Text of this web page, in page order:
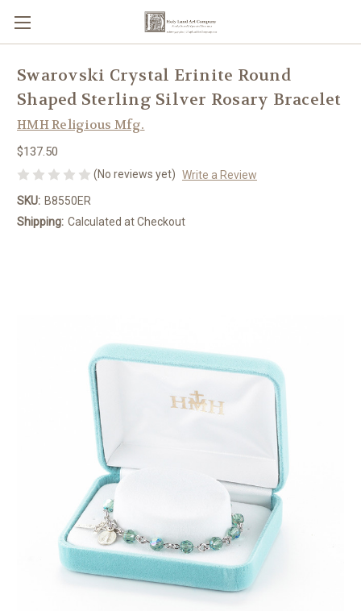
Swarovski Crystal Erinite Round
Shaped Sterling Silver Rosary Bracelet
HMH Religious Mfg.
$137.50
(No reviews yet) Write a Review
SKU: B8550ER
Shipping: Calculated at Checkout